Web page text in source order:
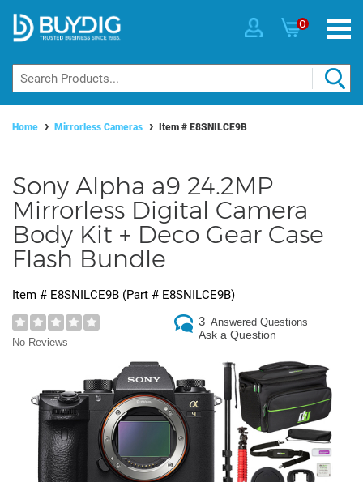
0
Home Mirrorless Cameras Item # E8SNILCE9B
Sony Alpha a9 24.2MP
Mirrorless Digital Camera
Body Kit + Deco Gear Case
Flash Bundle
Item # E8SNILCE9B (Part # E8SNILCE9B)
No Reviews
3 Answered Questions
Ask a Question